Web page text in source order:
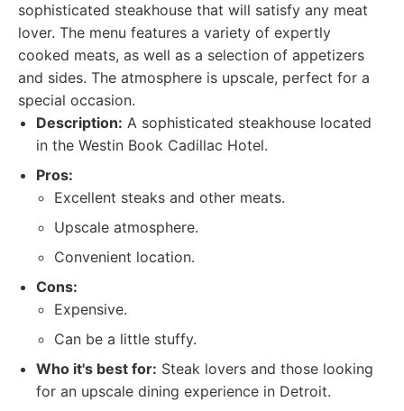
sophisticated steakhouse that will satisfy any meat
lover. The menu features a variety of expertly
cooked meats, as well as a selection of appetizers
and sides. The atmosphere is upscale, perfect for a
special occasion.
Description: A sophisticated steakhouse located
in the Westin Book Cadillac Hotel.
Pros:
Excellent steaks and other meats.
Upscale atmosphere.
Convenient location.
Cons:
Expensive.
Can be a little stuffy.
Who it's best for: Steak lovers and those looking
for an upscale dining experience in Detroit.